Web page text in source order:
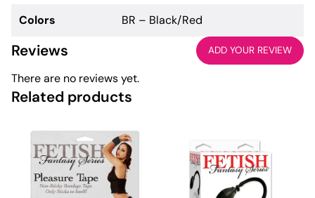
Colors BR – Black/Red
Reviews ADD YOUR REVIEW
There are no reviews yet.
Related products